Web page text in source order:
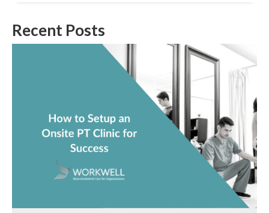
Recent Posts